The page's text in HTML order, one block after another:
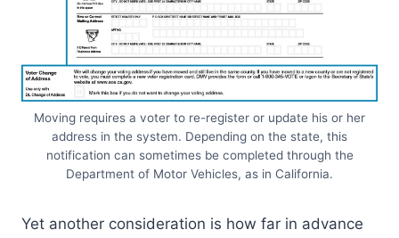
Moving requires a voter to re-register or update his or her
address in the system. Depending on the state, this
notification can sometimes be completed through the
Department of Motor Vehicles, as in California.
Yet another consideration is how far in advance